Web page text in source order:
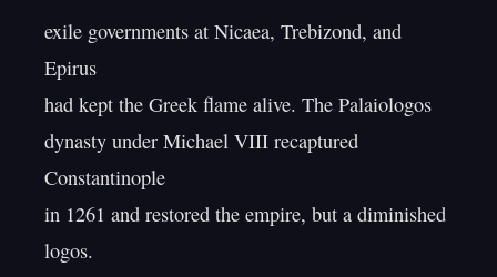
exile governments at Nicaea, Trebizond, and
Epirus
had kept the Greek flame alive. The Palaiologos
dynasty under Michael VIII recaptured
Constantinople
in 1261 and restored the empire, but a diminished
logos.